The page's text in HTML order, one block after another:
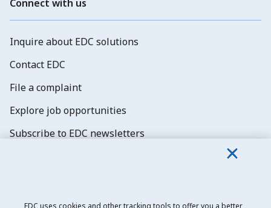
Connect with us
Inquire about EDC solutions
Contact EDC
File a complaint
Explore job opportunities
Subscribe to EDC newsletters
EDC uses cookies and other tracking tools to offer you a better